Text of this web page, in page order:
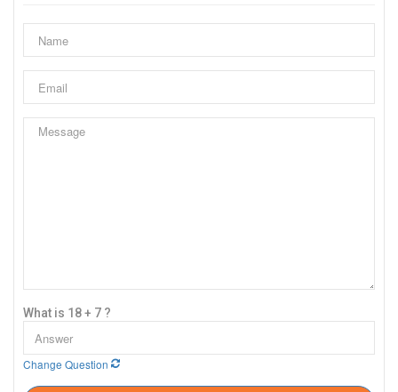
What is 18 + 7 ?
Change Question